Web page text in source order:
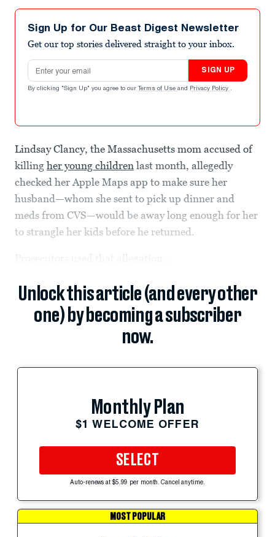
Sign Up for Our Beast Digest Newsletter
Get our top stories delivered straight to your inbox.
Email address
SIGN UP
By clicking "Sign Up" you agree to our Terms of Use and Privacy Policy .
Lindsay Clancy, the Massachusetts mom accused of
killing her young children last month, allegedly
checked her Apple Maps app to make sure her
husband—whom she sent to pick up dinner and
meds from CVS—would be away long enough for her
to strangle her kids before he returned.
Unlock this article (and every other
one) by becoming a subscriber
now.
Monthly Plan
$1 WELCOME OFFER
SELECT
Auto-renews at $5.99 per month. Cancel anytime.
MOST POPULAR